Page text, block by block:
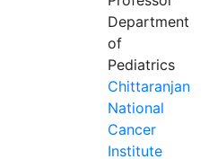
Department
of
Pediatrics
Chittaranjan
National
Cancer
Institute